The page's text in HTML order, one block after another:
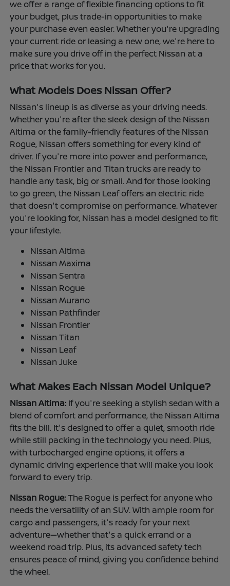
we offer a range of flexible financing options to fit
your budget, plus trade-in opportunities to make
your purchase even easier. Whether you're upgrading
your current ride or leasing a new one, we're here to
make sure you drive off in the perfect Nissan at a
price that works for you.
What Models Does Nissan Offer?
Nissan's lineup is as diverse as your driving needs.
Whether you're after the sleek design of the Nissan
Altima or the family-friendly features of the Nissan
Rogue, Nissan offers something for every kind of
driver. If you're more into power and performance,
the Nissan Frontier and Titan trucks are ready to
handle any task, big or small. And for those looking
to go green, the Nissan Leaf offers an electric ride
that doesn't compromise on performance. Whatever
you're looking for, Nissan has a model designed to fit
your lifestyle.
Nissan Altima
Nissan Maxima
Nissan Sentra
Nissan Rogue
Nissan Murano
Nissan Pathfinder
Nissan Frontier
Nissan Titan
Nissan Leaf
Nissan Juke
What Makes Each Nissan Model Unique?
Nissan Altima: If you're seeking a stylish sedan with a
blend of comfort and performance, the Nissan Altima
fits the bill. It's designed to offer a quiet, smooth ride
while still packing in the technology you need. Plus,
with turbocharged engine options, it offers a
dynamic driving experience that will make you look
forward to every trip.
Nissan Rogue:The Rogue is perfect for anyone who
needs the versatility of an SUV. With ample room for
cargo and passengers, it's ready for your next
adventure—whether that's a quick errand or a
weekend road trip. Plus, its advanced safety tech
ensures peace of mind, giving you confidence behind
the wheel.